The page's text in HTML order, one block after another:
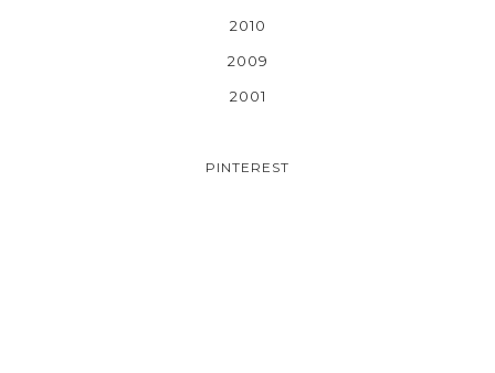
2010
2009
2001
PINTEREST